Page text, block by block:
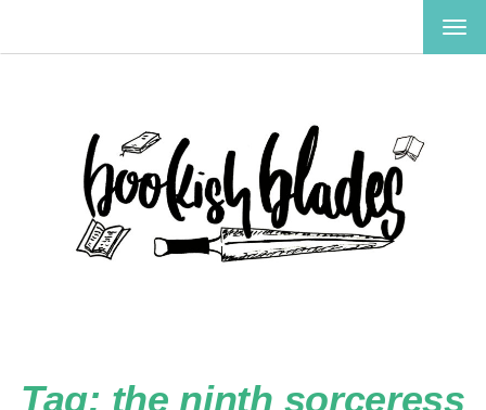
Tag: the ninth sorceress